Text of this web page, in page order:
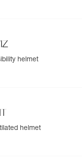
helmet
helmet